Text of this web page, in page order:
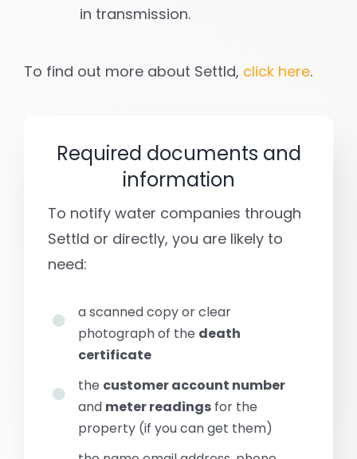
in transmission.
To find out more about Settld, click here.
Required documents and
information
To notify water companies through
Settld or directly, you are likely to
need:
a scanned copy or clear
photograph of the death
certificate
the customer account number
and meter readings for the
property (if you can get them)